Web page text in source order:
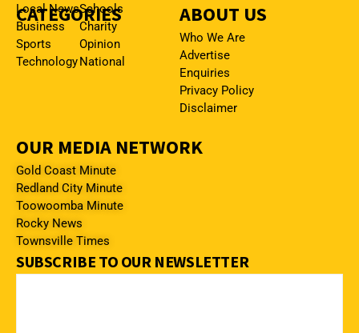
CATEGORIES
Local News
Business
Sports
Technology
Schools
Charity
Opinion
National
ABOUT US
Who We Are
Advertise
Enquiries
Privacy Policy
Disclaimer
OUR MEDIA NETWORK
Gold Coast Minute
Redland City Minute
Toowoomba Minute
Rocky News
Townsville Times
SUBSCRIBE TO OUR NEWSLETTER